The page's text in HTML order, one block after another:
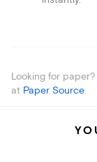
Looking for
at Paper Source.